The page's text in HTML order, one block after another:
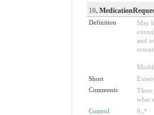
10.
Definition
May
and
Short
Comments
what
Control
0 *